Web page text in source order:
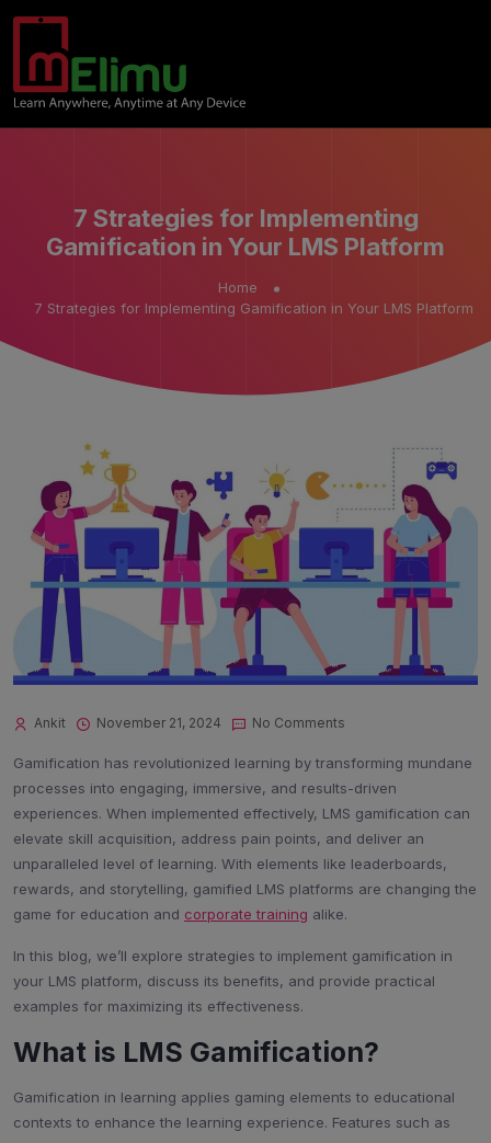
7 Strategies for Implementing
Gamification in Your LMS Platform
Home
7 Strategies for Implementing Gamification in Your LMS Platform
Ankit November 21, 2024 No Comments
Gamification has revolutionized learning by transforming mundane
processes into engaging, immersive, and results-driven
experiences. When implemented effectively, LMS gamification can
elevate skill acquisition, address pain points, and deliver an
unparalleled level of learning. With elements like leaderboards,
rewards, and storytelling, gamified LMS platforms are changing the
game for education and corporate training alike.
In this blog, we’ll explore strategies to implement gamification in
your LMS platform, discuss its benefits, and provide practical
examples for maximizing its effectiveness.
What is LMS Gamification?
Gamification in learning applies gaming elements to educational
contexts to enhance the learning experience. Features such as